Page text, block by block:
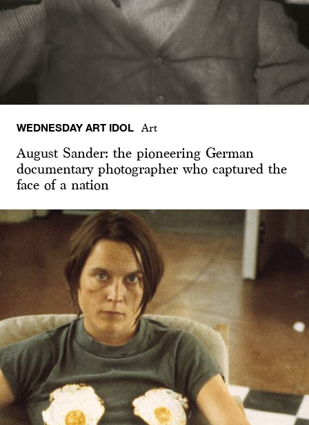
WEDNESDAY ART IDOL Art
August Sander: the pioneering German
documentary photographer who captured the
face of a nation